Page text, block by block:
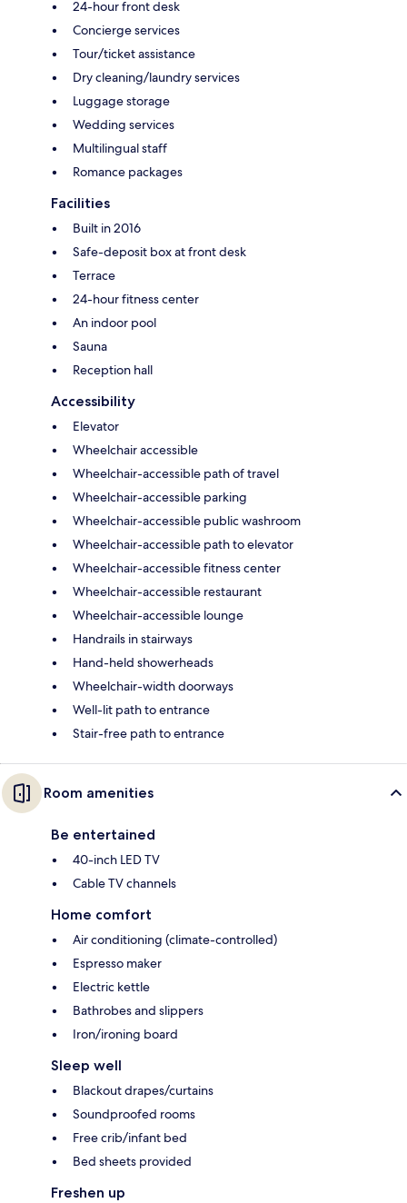
24-hour front desk
Concierge services
Tour/ticket assistance
Dry cleaning/laundry services
Luggage storage
Wedding services
Multilingual staff
Romance packages
Facilities
Built in 2016
Safe-deposit box at front desk
Terrace
24-hour fitness center
An indoor pool
Sauna
Reception hall
Accessibility
Elevator
Wheelchair accessible
Wheelchair-accessible path of travel
Wheelchair-accessible parking
Wheelchair-accessible public washroom
Wheelchair-accessible path to elevator
Wheelchair-accessible fitness center
Wheelchair-accessible restaurant
Wheelchair-accessible lounge
Handrails in stairways
Hand-held showerheads
Wheelchair-width doorways
Well-lit path to entrance
Stair-free path to entrance
Room amenities
Be entertained
40-inch LED TV
Cable TV channels
Home comfort
Air conditioning (climate-controlled)
Espresso maker
Electric kettle
Bathrobes and slippers
Iron/ironing board
Sleep well
Blackout drapes/curtains
Soundproofed rooms
Free crib/infant bed
Bed sheets provided
Freshen up